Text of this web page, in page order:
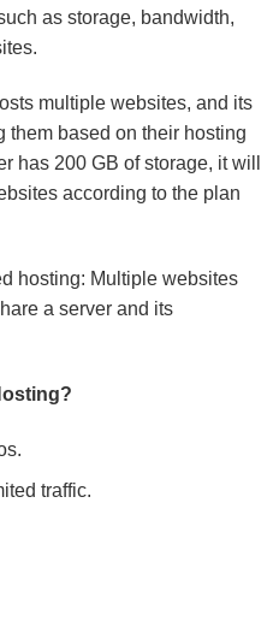
as storage, bandwidth,
multiple websites, and its
them based on their hosting
has 200 GB of storage, it will
according to the plan
traffic.